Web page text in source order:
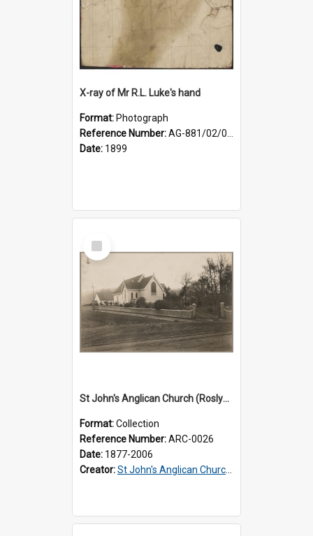
X-ray of Mr R.L. Luke's hand
Format: Photograph
Reference Number:AG-881/02/001
Date: 1899
Select
Item
St John's Anglican Church (Roslyn) : Records
Format:Collection
Reference Number:ARC-0026
Date: 1877-2006
Creator:St John's Anglican Church (Roslyn)